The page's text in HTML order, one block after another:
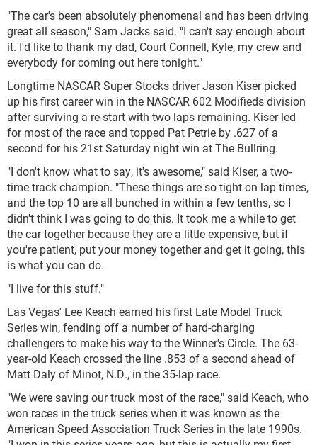
"The car's been absolutely phenomenal and has been driving
great all season," Sam Jacks said. "I can't say enough about
it. I'd like to thank my dad, Court Connell, Kyle, my crew and
everybody for coming out here tonight."
Longtime NASCAR Super Stocks driver Jason Kiser picked
up his first career win in the NASCAR 602 Modifieds division
after surviving a re-start with two laps remaining. Kiser led
for most of the race and topped Pat Petrie by .627 of a
second for his 21st Saturday night win at The Bullring.
"I don't know what to say, it's awesome," said Kiser, a two-
time track champion. "These things are so tight on lap times,
and the top 10 are all bunched in within a few tenths, so I
didn't think I was going to do this. It took me a while to get
the car together because they are a little expensive, but if
you're patient, put your money together and get it going, this
is what you can do.
"I live for this stuff."
Las Vegas' Lee Keach earned his first Late Model Truck
Series win, fending off a number of hard-charging
challengers to make his way to the Winner's Circle. The 63-
year-old Keach crossed the line .853 of a second ahead of
Matt Daly of Minot, N.D., in the 35-lap race.
"We were saving our truck most of the race," said Keach, who
won races in the truck series when it was known as the
American Speed Association Truck Series in the late 1990s.